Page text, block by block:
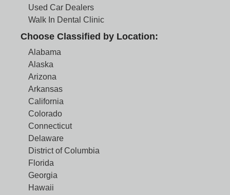
Used Car Dealers
Walk In Dental Clinic
Choose Classified by Location:
Alabama
Alaska
Arizona
Arkansas
California
Colorado
Connecticut
Delaware
District of Columbia
Florida
Georgia
Hawaii